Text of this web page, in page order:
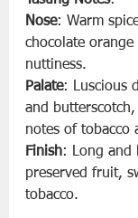
Nose: Warm
chocolate
nuttiness.
Palate: Luscious
and
notes of tobacco
Finish: Long and
preserved fruit,
tobacco.